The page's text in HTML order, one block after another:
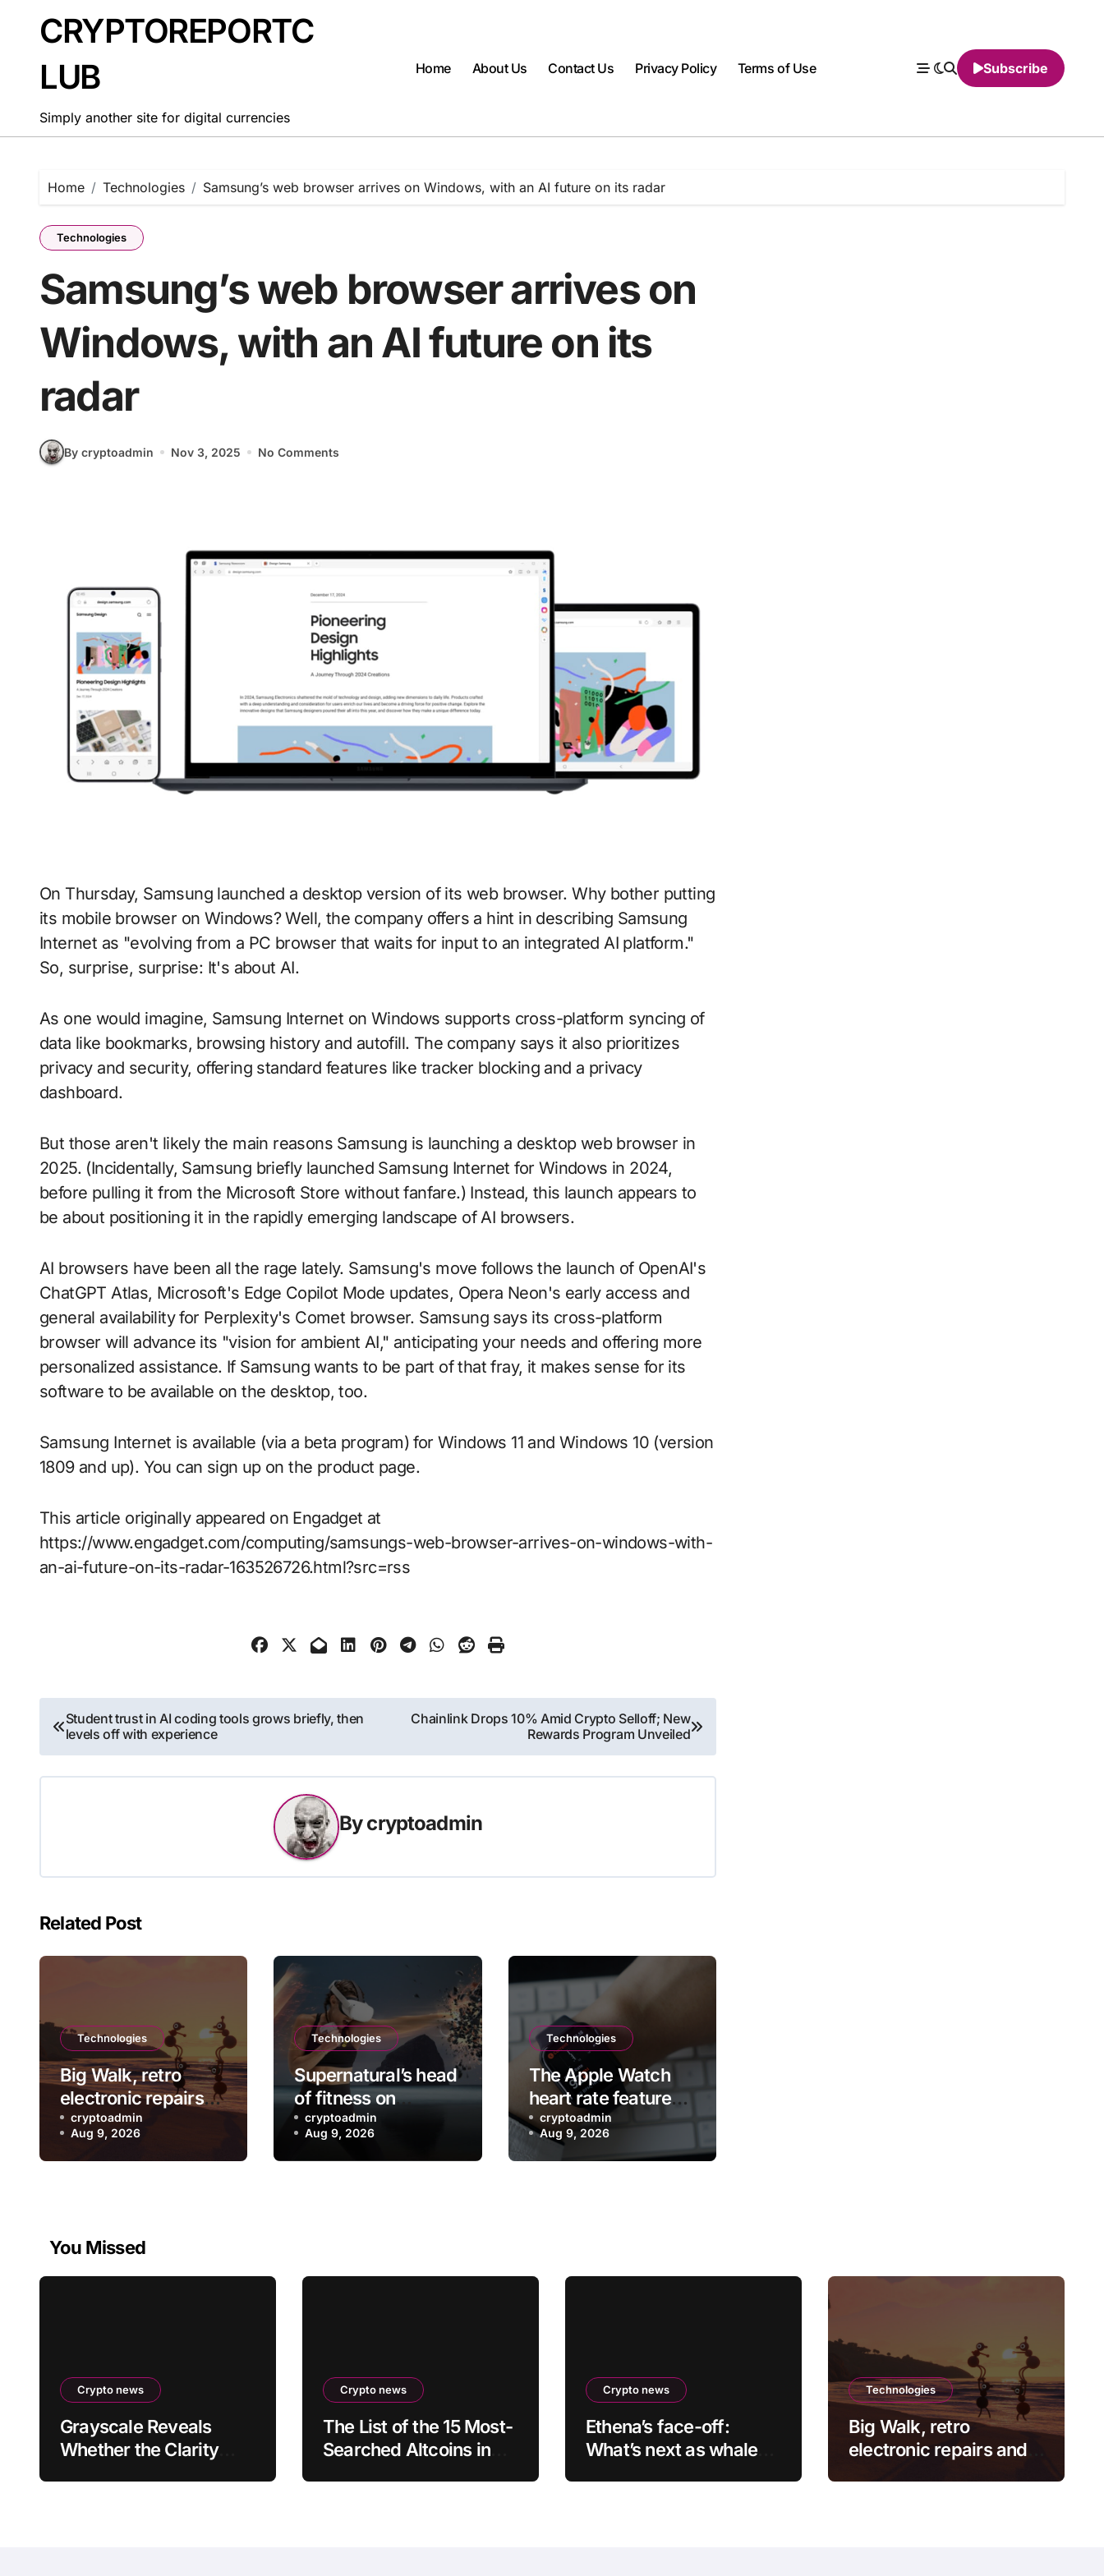
contentCRYPTOREPORTC
LUB
Simply another site for digital currencies
Home About Us Contact Us Privacy Policy Terms of Use Subscribe
Home Technologies Samsung’s web browser arrives on Windows, with an AI future on its radar
Technologies
Samsung’s web browser arrives on
Windows, with an AI future on its
radar
By cryptoadmin Nov 3, 2025 No Comments
On Thursday, Samsung launched a desktop version of its web browser. Why bother putting
its mobile browser on Windows? Well, the company offers a hint in describing Samsung
Internet as "evolving from a PC browser that waits for input to an integrated AI platform."
So, surprise, surprise: It's about AI.
As one would imagine, Samsung Internet on Windows supports cross-platform syncing of
data like bookmarks, browsing history and autofill. The company says it also prioritizes
privacy and security, offering standard features like tracker blocking and a privacy
dashboard.
But those aren't likely the main reasons Samsung is launching a desktop web browser in
2025. (Incidentally, Samsung briefly launched Samsung Internet for Windows in 2024,
before pulling it from the Microsoft Store without fanfare.) Instead, this launch appears to
be about positioning it in the rapidly emerging landscape of AI browsers.
AI browsers have been all the rage lately. Samsung's move follows the launch of OpenAI's
ChatGPT Atlas, Microsoft's Edge Copilot Mode updates, Opera Neon's early access and
general availability for Perplexity's Comet browser. Samsung says its cross-platform
browser will advance its "vision for ambient AI," anticipating your needs and offering more
personalized assistance. If Samsung wants to be part of that fray, it makes sense for its
software to be available on the desktop, too.
Samsung Internet is available (via a beta program) for Windows 11 and Windows 10 (version
1809 and up). You can sign up on the product page.
This article originally appeared on Engadget at
https://www.engadget.com/computing/samsungs-web-browser-arrives-on-windows-with-
an-ai-future-on-its-radar-163526726.html?src=rss
Post
navigation
Student trust in AI coding tools grows briefly, then
levels off with experience
Chainlink Drops 10% Amid Crypto Selloff; New
Rewards Program Unveiled
Bycryptoadmin
Related Post
Technologies
Big Walk, retro
electronic repairs
and other new indie
games worth
checking out
cryptoadmin
Aug 9, 2026
Technologies
Supernatural’s head
of fitness on
rebooting the VR
exercise app after
leaving Meta
cryptoadmin
Aug 9, 2026
Technologies
The Apple Watch
heart rate feature
you probably didn’t
realize existed
cryptoadmin
Aug 9, 2026
You Missed
Crypto news
Grayscale Reveals
Whether the Clarity
Crypto news
The List of the 15 Most-
Searched Altcoins in
Crypto news
Ethena’s face-off:
What’s next as whale
Technologies
Big Walk, retro
electronic repairs and